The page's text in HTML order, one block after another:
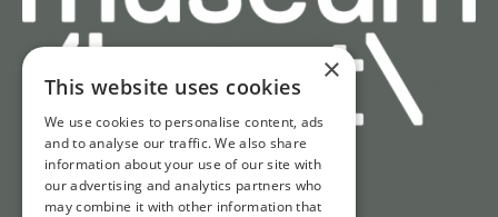
Quick access
×
This website uses cookies
We use cookies to personalise content, ads
and to analyse our traffic. We also share
information about your use of our site with
our advertising and analytics partners who
may combine it with other information that